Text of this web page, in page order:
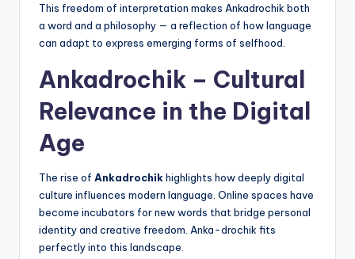
This freedom of interpretation makes Ankadrochik both
a word and a philosophy — a reflection of how language
can adapt to express emerging forms of selfhood.
Ankadrochik – Cultural
Relevance in the Digital
Age
The rise of Ankadrochikhighlights how deeply digital
culture influences modern language. Online spaces have
become incubators for new words that bridge personal
identity and creative freedom. Anka-drochik fits
perfectly into this landscape.